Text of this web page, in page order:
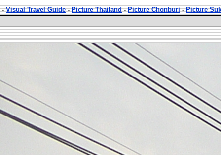
-Visual Travel Guide-Picture Thailand-Picture Chonburi-Picture